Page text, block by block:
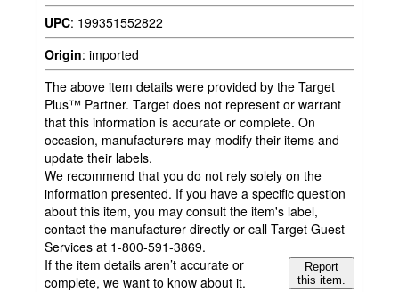
UPC: 199351552822
Origin: imported
The above item details were provided by the Target
Plus™ Partner. Target does not represent or warrant
that this information is accurate or complete. On
occasion, manufacturers may modify their items and
update their labels.
We recommend that you do not rely solely on the
information presented. If you have a specific question
about this item, you may consult the item's label,
contact the manufacturer directly or call Target Guest
Services at 1-800-591-3869.
If the item details aren’t accurate or
complete, we want to know about it.
Report
this item.